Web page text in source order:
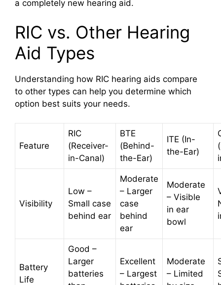
a completely new hearing aid.
RIC vs. Other Hearing
Aid Types
Understanding how RIC hearing aids compare
to other types can help you determine which
option best suits your needs.
Feature
RIC
(Receiver-
in-Canal)
BTE
(Behind-
the-Ear)
ITE (In-
the-Ear)
Visibility
Low –
Small case
behind ear
Moderate
– Larger
case
behind
ear
Moderate
– Visible
in ear
bowl
Battery
Life
Good –
Larger
batteries
Excellent
– Largest
Moderate
– Limited